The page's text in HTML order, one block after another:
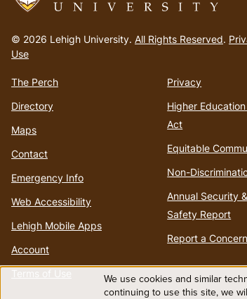
to
homepage
© 2026 Lehigh University. All Rights Reserved.
Use
The Perch
Directory
Maps
Contact
Emergency Info
Web Accessibility
Lehigh Mobile Apps
Account
Terms of Use
Privacy
Higher
Act
Equitable
Non-
Annual Security
Safety Report
Report a Concern
We use cookies and similar
continuing to use this site, we